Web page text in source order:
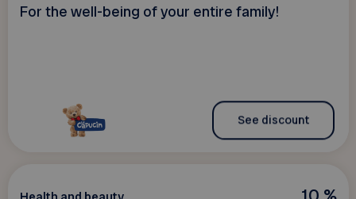
For the well-being of your entire family!
See discount